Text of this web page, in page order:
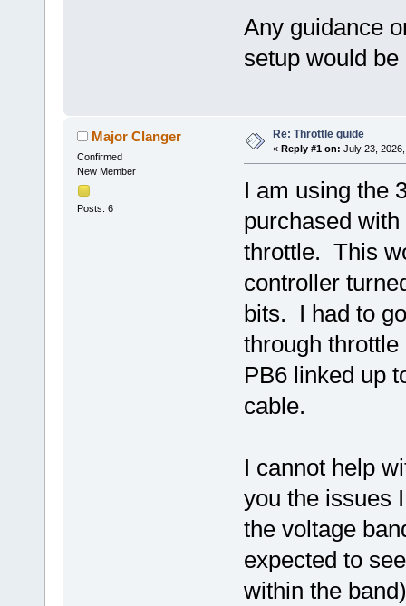
Any guidance
setup would
Major Clanger
Confirmed
New Member
Posts: 6
Re: Throttle guide
« Reply #1 on: July 23,
I am using the
purchased
throttle. This
controller
bits. I had to
through
PB6 linked up
cable.
I cannot help
you the issues
the voltage
expected to
within the